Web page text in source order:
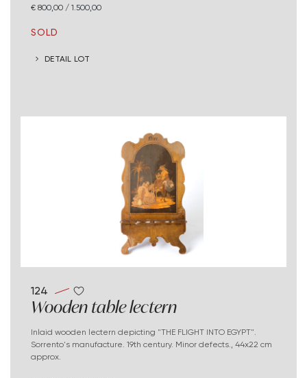
€ 800,00 / 1.500,00
SOLD
DETAIL LOT
124
Wooden table lectern
Inlaid wooden lectern depicting "THE FLIGHT INTO EGYPT".
Sorrento's manufacture. 19th century. Minor defects., 44x22 cm
approx.